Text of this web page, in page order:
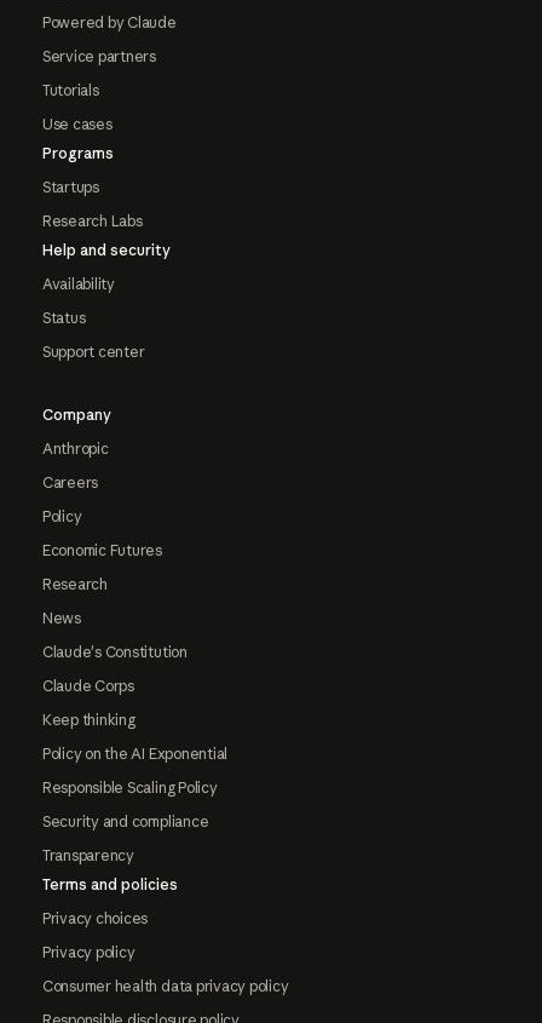
Powered by Claude
Service partners
Tutorials
Use cases
Programs
Startups
Research Labs
Help and security
Availability
Status
Support center
Company
Anthropic
Careers
Policy
Economic Futures
Research
News
Claude's Constitution
Claude Corps
Keep thinking
Policy on the AI Exponential
Responsible Scaling Policy
Security and compliance
Transparency
Terms and policies
Privacy choices
Privacy policy
Consumer health data privacy policy